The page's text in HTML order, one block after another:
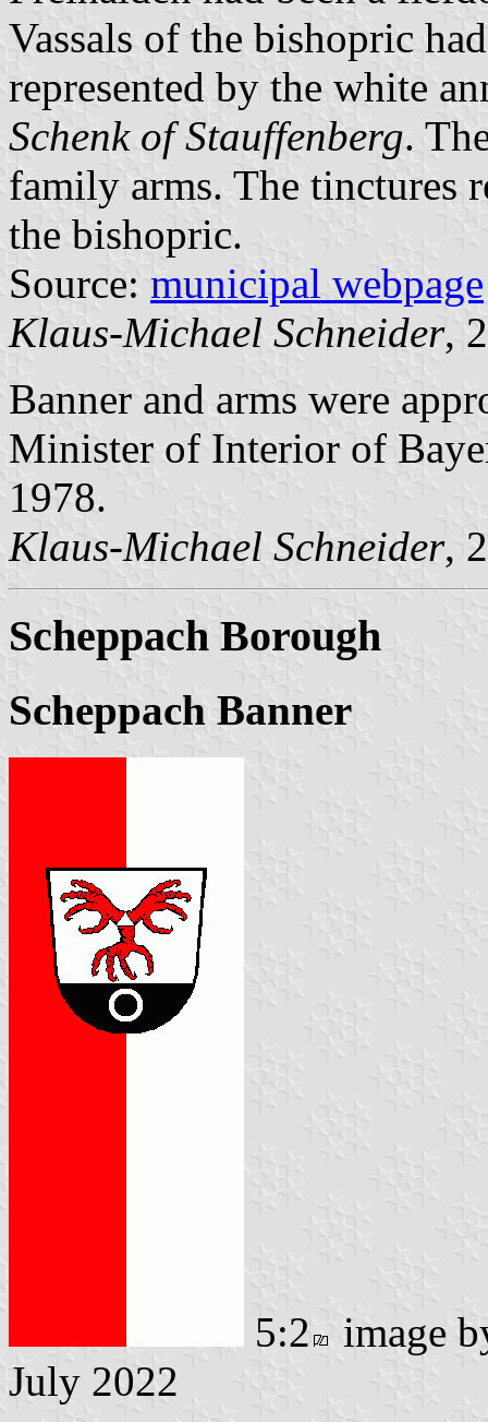
Vassals of the bishopric
represented by the white
Schenk of Stauffenberg.
family arms. The tinctures
the bishopric.
Source: municipal webpage
Klaus-Michael Schneider,
Banner and arms were
Minister of Interior of
1978.
Klaus-Michael Schneider,
Scheppach Borough
Scheppach Banner
5:2
image
July 2022